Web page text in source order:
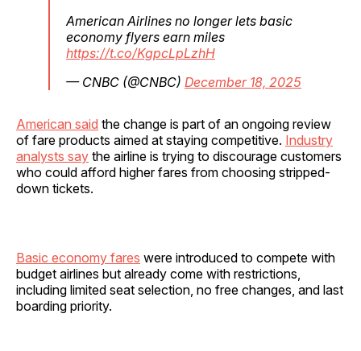
American Airlines no longer lets basic
economy flyers earn miles
https://t.co/KgpcLpLzhH
— CNBC (@CNBC) December 18, 2025
American said the change is part of an ongoing review
of fare products aimed at staying competitive. Industry
analysts say the airline is trying to discourage customers
who could afford higher fares from choosing stripped-
down tickets.
Basic economy fares were introduced to compete with
budget airlines but already come with restrictions,
including limited seat selection, no free changes, and last
boarding priority.